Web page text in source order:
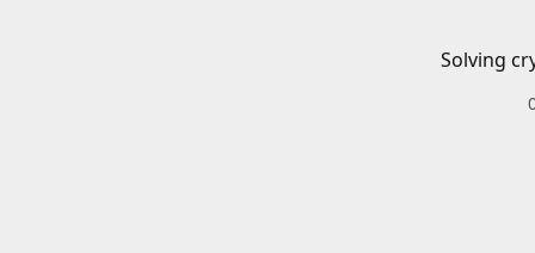
Solving